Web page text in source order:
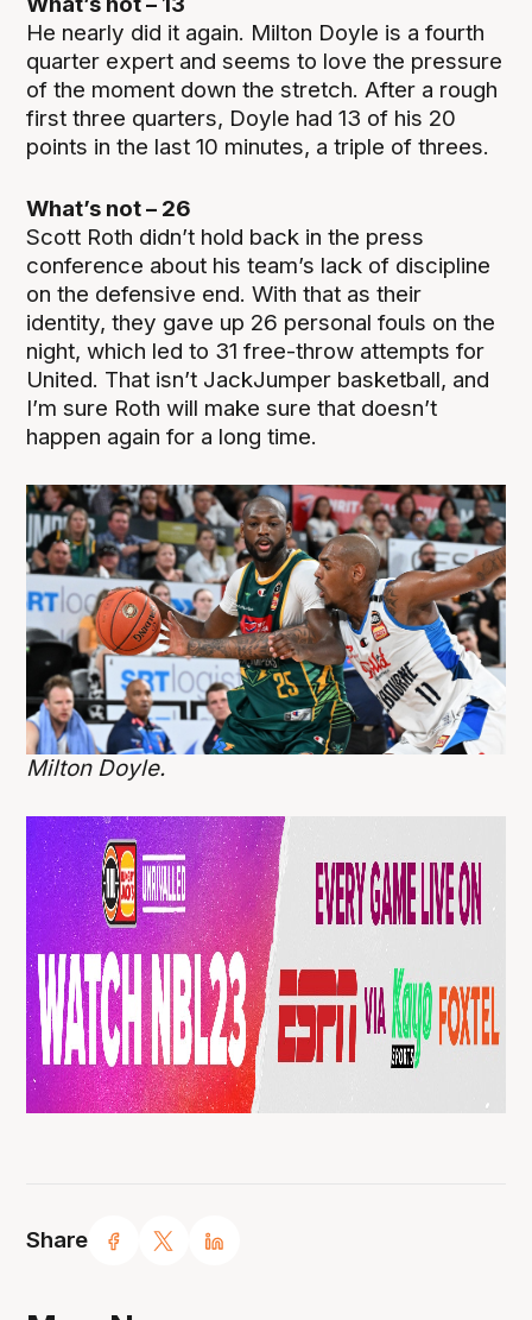
Share
He nearly did it again. Milton Doyle is a fourth
quarter expert and seems to love the pressure
of the moment down the stretch. After a rough
first three quarters, Doyle had 13 of his 20
points in the last 10 minutes, a triple of threes.
What’s not – 26
Scott Roth didn’t hold back in the press
conference about his team’s lack of discipline
on the defensive end. With that as their
identity, they gave up 26 personal fouls on the
night, which led to 31 free-throw attempts for
United. That isn’t JackJumper basketball, and
I’m sure Roth will make sure that doesn’t
happen again for a long time.
Milton Doyle.